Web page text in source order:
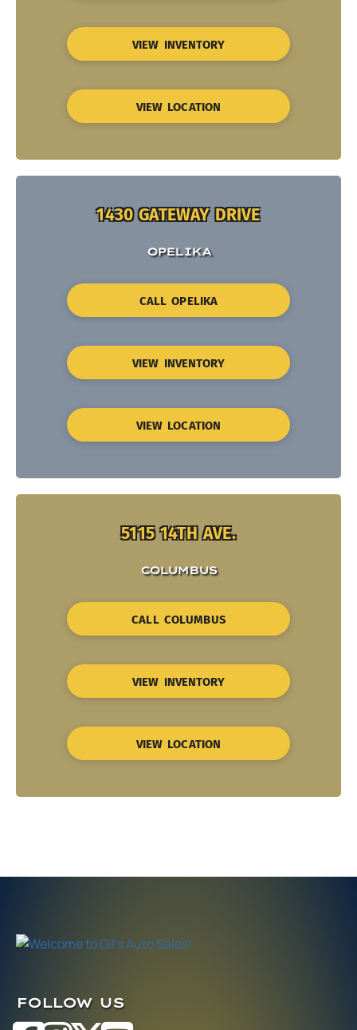
VIEW INVENTORY
VIEW LOCATION
1430 GATEWAY DRIVE
OPELIKA
CALL OPELIKA
VIEW INVENTORY
VIEW LOCATION
5115 14TH AVE.
COLUMBUS
CALL COLUMBUS
VIEW INVENTORY
VIEW LOCATION
FOLLOW US